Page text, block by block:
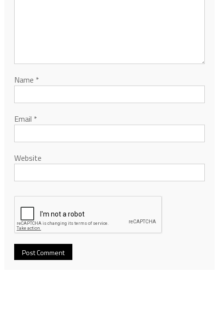
Name *
Email *
Website